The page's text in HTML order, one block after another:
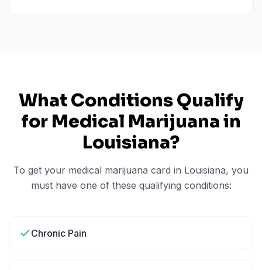
What Conditions Qualify
for Medical Marijuana in
Louisiana?
To get your medical marijuana card in Louisiana, you
must have one of these qualifying conditions:
Chronic Pain